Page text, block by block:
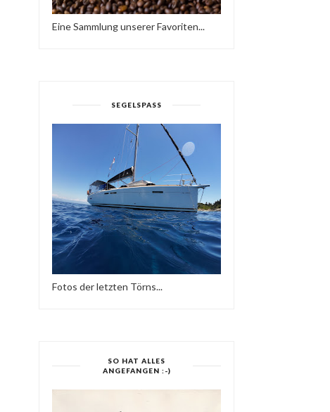
Eine Sammlung unserer Favoriten...
SEGELSPASS
Fotos der letzten Törns...
SO HAT ALLES
ANGEFANGEN :-)